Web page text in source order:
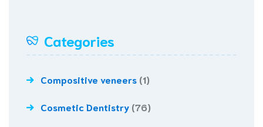
Categories
Compositive veneers (1)
Cosmetic Dentistry (76)